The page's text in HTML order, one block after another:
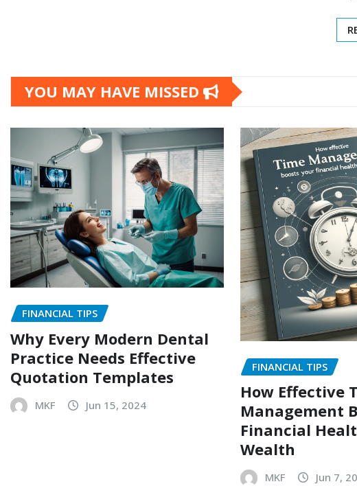
YOU MAY HAVE MISSED
FINANCIAL TIPS
Why Every Modern Dental
Practice Needs Effective
Quotation Templates
MKF Jun 15, 2024
FINANCIAL TIPS
How Effective
Management
Financial
Wealth
MKF Jun 7,